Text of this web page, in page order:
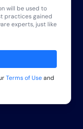
will be used to
practices gained
experts, just like
Terms of Useand